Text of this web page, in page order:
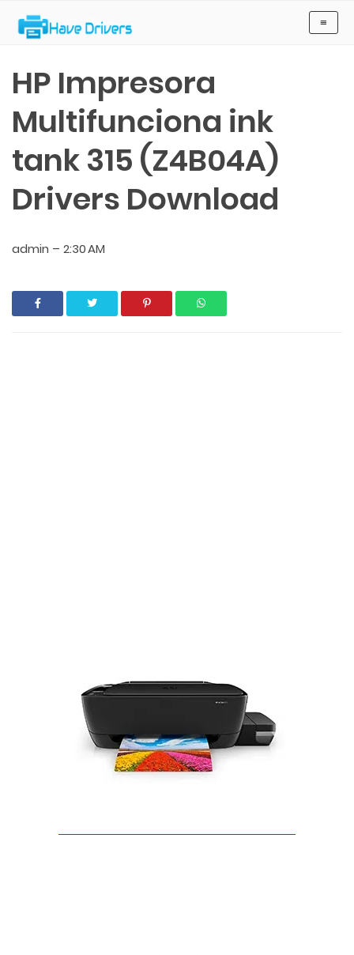
HP Impresora
Multifunciona ink
tank 315 (Z4B04A)
Drivers Download
admin – 2:30 AM
≡